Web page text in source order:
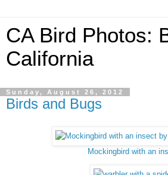
CA Bird Photos:
California
Sunday, August 26, 2012
Birds and Bugs
Mockingbird with an